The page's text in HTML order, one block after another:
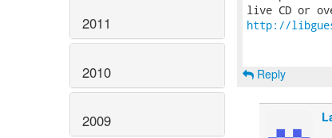
2011
2010
2009
http://
Reply